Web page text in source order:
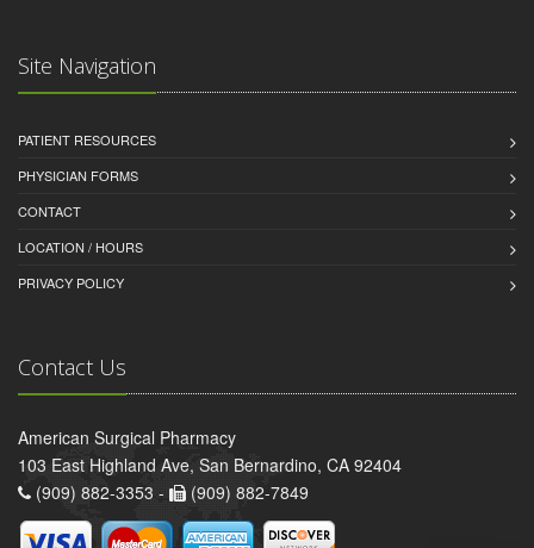
Site Navigation
PATIENT RESOURCES
PHYSICIAN FORMS
CONTACT
LOCATION / HOURS
PRIVACY POLICY
Contact Us
American Surgical Pharmacy
103 East Highland Ave, San Bernardino, CA 92404
(909) 882-3353 -
(909) 882-7849